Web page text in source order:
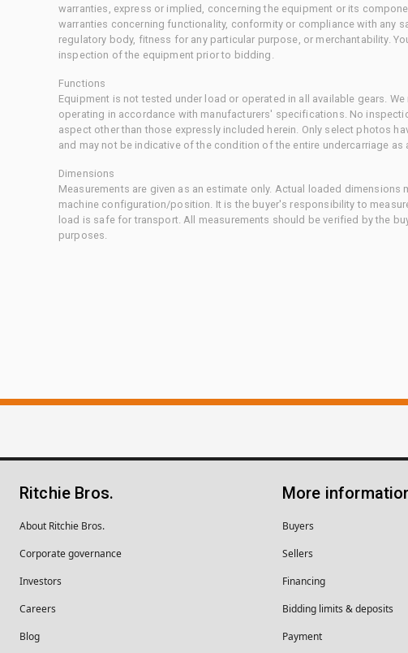
warranties, express or implied, concerning the equipment or its
warranties concerning functionality, conformity or compliance with any
regulatory body, fitness for any particular purpose, or merchantability.
inspection of the equipment prior to bidding.
Functions
Equipment is not tested under load or operated in all available gears.
operating in accordance with manufacturers' specifications. No
aspect other than those expressly included herein. Only select photos
and may not be indicative of the condition of the entire undercarriage as
Dimensions
Measurements are given as an estimate only. Actual loaded
machine configuration/position. It is the buyer's responsibility to
load is safe for transport. All measurements should be verified by the
purposes.
Ritchie Bros.
About Ritchie Bros.
Corporate governance
Investors
Careers
Blog
More
Buyers
Sellers
Financing
Bidding limits & deposits
Payment